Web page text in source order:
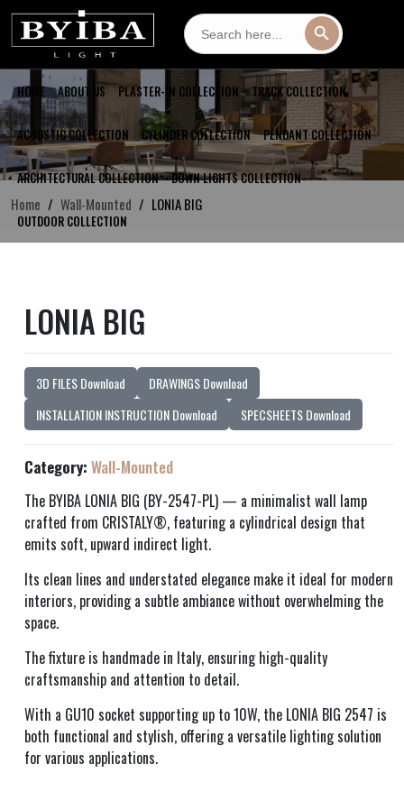
Search
for:
HOME ABOUT US PLASTER-IN COLLECTION TRACK COLLECTION
ACOUSTIC COLLECTION CYLINDER COLLECTION PENDANT COLLECTION
ARCHITECTURAL COLLECTION DOWN LIGHTS COLLECTION
OUTDOOR COLLECTION
Home Wall-Mounted LONIA BIG
LONIA BIG
3D FILES Download
DRAWINGS Download
INSTALLATION INSTRUCTION Download
SPECSHEETS Download
Category: Wall-Mounted
The BYIBA LONIA BIG (BY-2547-PL) — a minimalist wall lamp
crafted from CRISTALY®, featuring a cylindrical design that
emits soft, upward indirect light.
Its clean lines and understated elegance make it ideal for modern
interiors, providing a subtle ambiance without overwhelming the
space.
The fixture is handmade in Italy, ensuring high-quality
craftsmanship and attention to detail.
With a GU10 socket supporting up to 10W, the LONIA BIG 2547 is
both functional and stylish, offering a versatile lighting solution
for various applications.